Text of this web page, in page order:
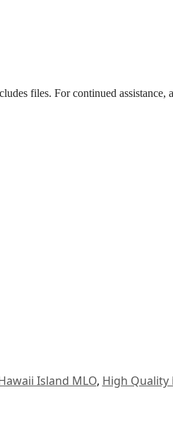
files. For continued assistance,
Island MLO, High Quality